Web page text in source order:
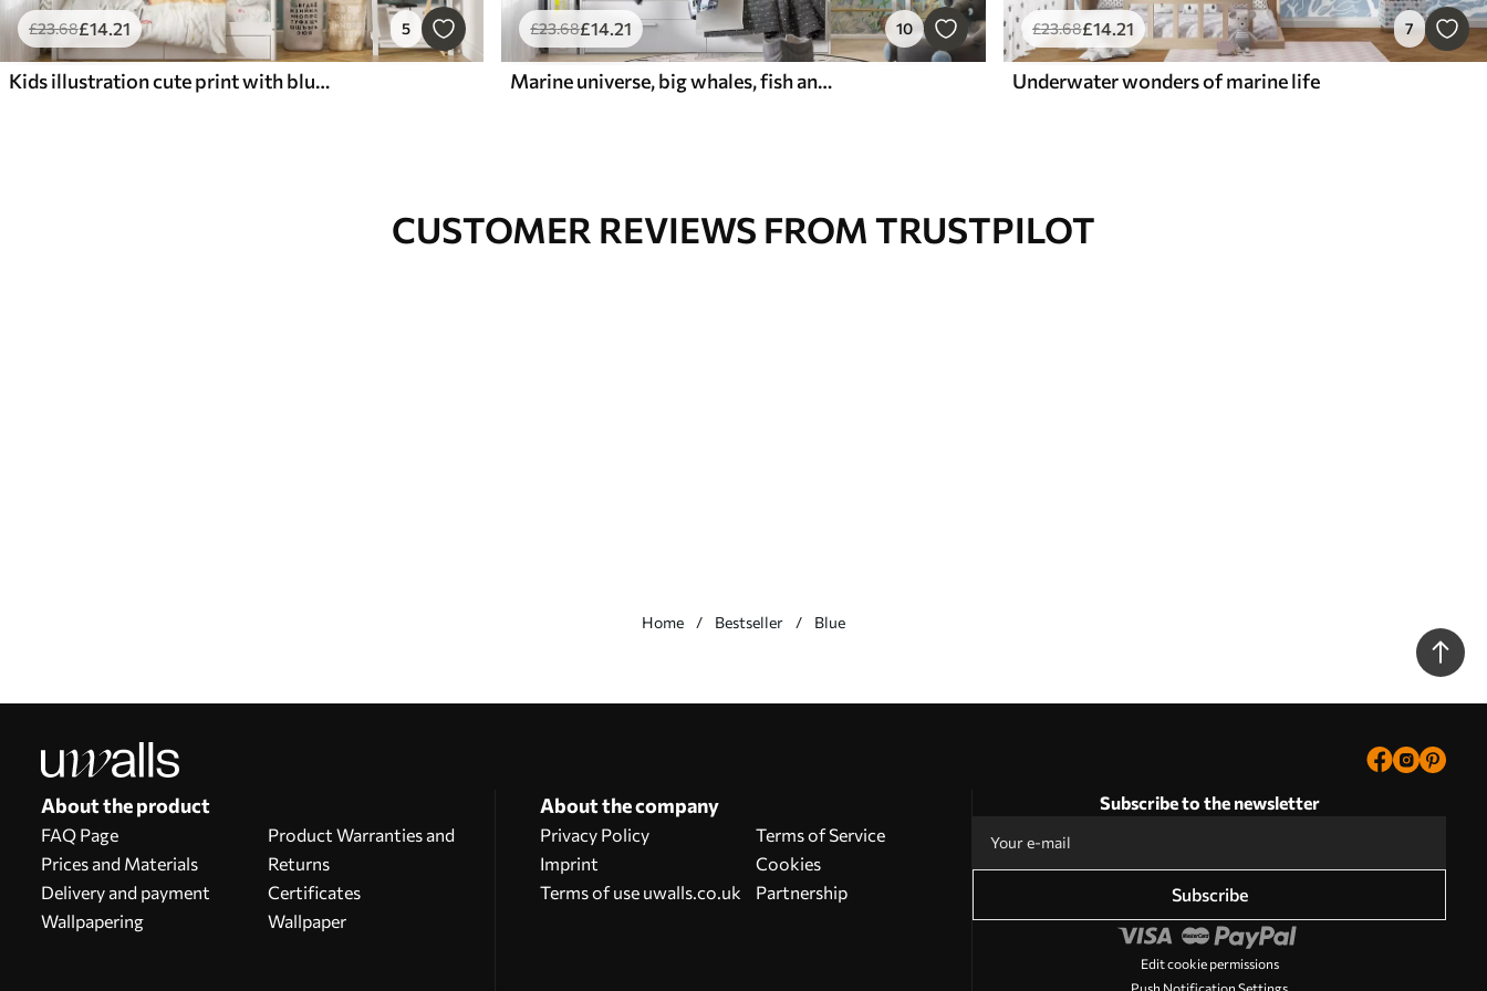
£23.68£14 .21 5
Kids illustration cute print with blue whale surrounded by fish, squids, jellyfish in a blue ocean with bubbles
£23.68£14 .21 10
Marine universe, big whales, fish and turtles
£23.68£14.21 7
Underwater wonders of marine life
CUSTOMER REVIEWS FROM TRUSTPILOT
Home Bestseller Blue
Production according to individual sizes
Take part in the 2025 holiday promotions and get a discount
Free professional photo editing
Promo codes with discounts to order!
About the product
FAQ Page
Prices and Materials
Delivery and payment
Wallpapering
Product Warranties and
Returns
Certificates
Wallpaper
About the company
Privacy Policy
Imprint
Terms of use uwalls.co.uk
Terms of Service
Cookies
Partnership
Subscribe to the newsletter
Subscribe
Edit cookie permissions
Push Notification Settings